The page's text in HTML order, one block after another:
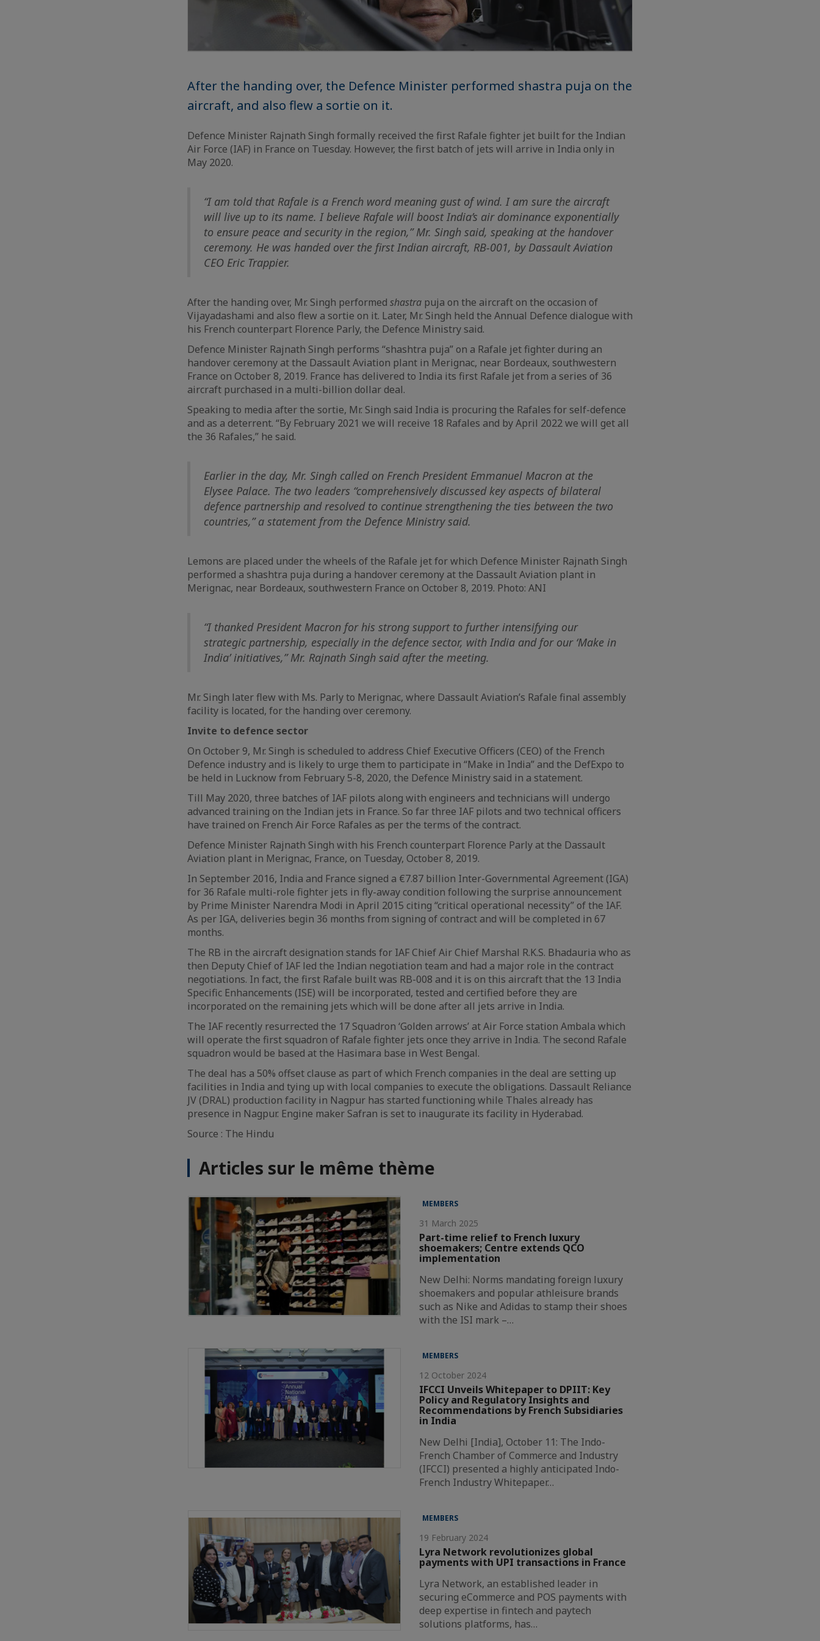
After the handing over, the Defence Minister performed shastra puja on the
aircraft, and also flew a sortie on it.
Defence Minister Rajnath Singh formally received the first Rafale fighter jet built for the Indian
Air Force (IAF) in France on Tuesday. However, the first batch of jets will arrive in India only in
May 2020.
“I am told that Rafale is a French word meaning gust of wind. I am sure the aircraft
will live up to its name. I believe Rafale will boost India’s air dominance exponentially
to ensure peace and security in the region,” Mr. Singh said, speaking at the handover
ceremony. He was handed over the first Indian aircraft, RB-001, by Dassault Aviation
CEO Eric Trappier.
After the handing over, Mr. Singh performed shastra puja on the aircraft on the occasion of
Vijayadashami and also flew a sortie on it. Later, Mr. Singh held the Annual Defence dialogue with
his French counterpart Florence Parly, the Defence Ministry said.
Defence Minister Rajnath Singh performs “shashtra puja” on a Rafale jet fighter during an
handover ceremony at the Dassault Aviation plant in Merignac, near Bordeaux, southwestern
France on October 8, 2019. France has delivered to India its first Rafale jet from a series of 36
aircraft purchased in a multi-billion dollar deal.
Speaking to media after the sortie, Mr. Singh said India is procuring the Rafales for self-defence
and as a deterrent. “By February 2021 we will receive 18 Rafales and by April 2022 we will get all
the 36 Rafales,” he said.
Earlier in the day, Mr. Singh called on French President Emmanuel Macron at the
Elysee Palace. The two leaders “comprehensively discussed key aspects of bilateral
defence partnership and resolved to continue strengthening the ties between the two
countries,” a statement from the Defence Ministry said.
Lemons are placed under the wheels of the Rafale jet for which Defence Minister Rajnath Singh
performed a shashtra puja during a handover ceremony at the Dassault Aviation plant in
Merignac, near Bordeaux, southwestern France on October 8, 2019. Photo: ANI
“I thanked President Macron for his strong support to further intensifying our
strategic partnership, especially in the defence sector, with India and for our ‘Make in
India’ initiatives,” Mr. Rajnath Singh said after the meeting.
Mr. Singh later flew with Ms. Parly to Merignac, where Dassault Aviation’s Rafale final assembly
facility is located, for the handing over ceremony.
Invite to defence sector
On October 9, Mr. Singh is scheduled to address Chief Executive Officers (CEO) of the French
Defence industry and is likely to urge them to participate in “Make in India” and the DefExpo to
be held in Lucknow from February 5-8, 2020, the Defence Ministry said in a statement.
Till May 2020, three batches of IAF pilots along with engineers and technicians will undergo
advanced training on the Indian jets in France. So far three IAF pilots and two technical officers
have trained on French Air Force Rafales as per the terms of the contract.
Defence Minister Rajnath Singh with his French counterpart Florence Parly at the Dassault
Aviation plant in Merignac, France, on Tuesday, October 8, 2019.
In September 2016, India and France signed a €7.87 billion Inter-Governmental Agreement (IGA)
for 36 Rafale multi-role fighter jets in fly-away condition following the surprise announcement
by Prime Minister Narendra Modi in April 2015 citing “critical operational necessity” of the IAF.
As per IGA, deliveries begin 36 months from signing of contract and will be completed in 67
months.
The RB in the aircraft designation stands for IAF Chief Air Chief Marshal R.K.S. Bhadauria who as
then Deputy Chief of IAF led the Indian negotiation team and had a major role in the contract
negotiations. In fact, the first Rafale built was RB-008 and it is on this aircraft that the 13 India
Specific Enhancements (ISE) will be incorporated, tested and certified before they are
incorporated on the remaining jets which will be done after all jets arrive in India.
The IAF recently resurrected the 17 Squadron ‘Golden arrows’ at Air Force station Ambala which
will operate the first squadron of Rafale fighter jets once they arrive in India. The second Rafale
squadron would be based at the Hasimara base in West Bengal.
The deal has a 50% offset clause as part of which French companies in the deal are setting up
facilities in India and tying up with local companies to execute the obligations. Dassault Reliance
JV (DRAL) production facility in Nagpur has started functioning while Thales already has
presence in Nagpur. Engine maker Safran is set to inaugurate its facility in Hyderabad.
Source : The Hindu
Articles sur le même thème
MEMBERS
31 March 2025
Part-time relief to French luxury
shoemakers; Centre extends QCO
implementation
New Delhi: Norms mandating foreign luxury
shoemakers and popular athleisure brands
such as Nike and Adidas to stamp their shoes
with the ISI mark –…
MEMBERS
12 October 2024
IFCCI Unveils Whitepaper to DPIIT: Key
Policy and Regulatory Insights and
Recommendations by French Subsidiaries
in India
New Delhi [India], October 11: The Indo-
French Chamber of Commerce and Industry
(IFCCI) presented a highly anticipated Indo-
French Industry Whitepaper…
MEMBERS
19 February 2024
Lyra Network revolutionizes global
payments with UPI transactions in France
Lyra Network, an established leader in
securing eCommerce and POS payments with
deep expertise in fintech and paytech
solutions platforms, has…